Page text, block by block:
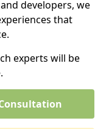
developers, we
that
experts will be